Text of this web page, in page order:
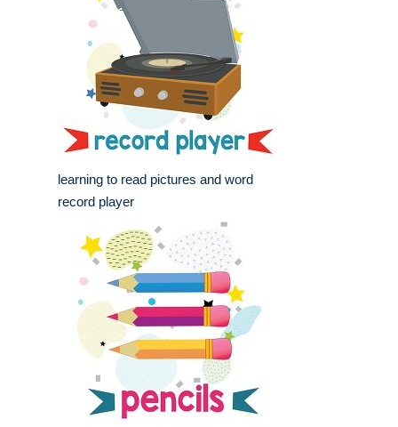
learning to read pictures and word
record player